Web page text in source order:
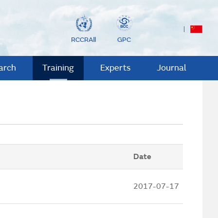
RCCRAⅡ GPC
Training Experts Journal
Date
2017-07-17